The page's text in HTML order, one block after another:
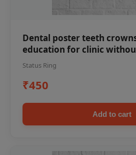
Dental poster teeth
education for clinic
Status Ring
₹450
Add to cart